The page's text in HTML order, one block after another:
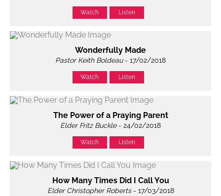
Watch Listen
Wonderfully Made
Pastor Keith Boldeau- 17/02/2018
Watch Listen
The Power of a Praying Parent
Elder Fritz Buckle- 24/02/2018
Watch Listen
How Many Times Did I Call You
Elder Christopher Roberts- 17/03/2018